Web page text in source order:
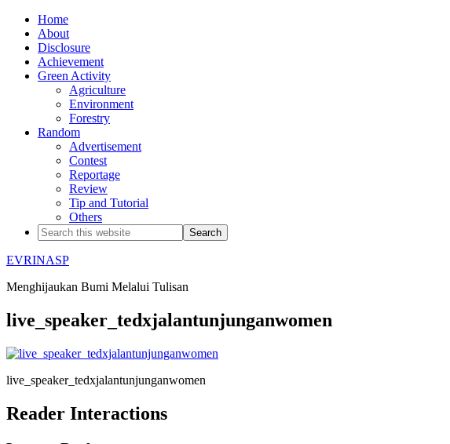
Home
About
Disclosure
Achievement
Green Activity
Agriculture
Environment
Forestry
Random
Advertisement
Contest
Reportage
Review
Tip and Tutorial
Others
EVRINASP
Menghijaukan Bumi Melalui Tulisan
live_speaker_tedxjalantunjunganwomen
live_speaker_tedxjalantunjunganwomen
Reader Interactions